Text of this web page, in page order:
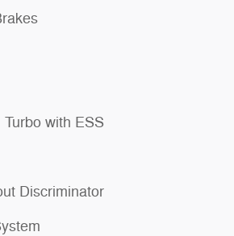
with ESS
Discriminator